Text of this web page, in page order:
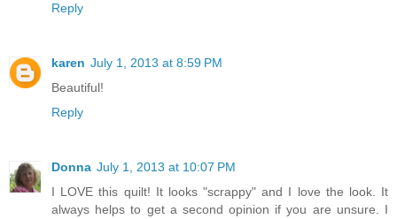
Reply
karen July 1, 2013 at 8:59 PM
Beautiful!
Reply
Donna July 1, 2013 at 10:07 PM
I LOVE this quilt! It looks "scrappy" and I love the look. It
always helps to get a second opinion if you are unsure. I